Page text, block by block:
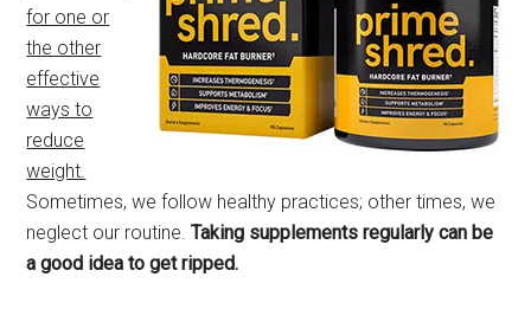
for one or
the other
effective
ways to
reduce
weight.
Sometimes, we follow healthy practices; other times, we
neglect our routine.Taking supplements regularly can be
a good idea to get ripped.